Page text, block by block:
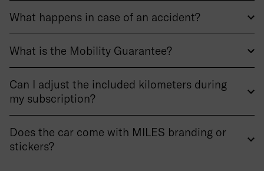
What happens in case of an accident?
What is the Mobility Guarantee?
Can I adjust the included kilometers during
my subscription?
Does the car come with MILES branding or
stickers?